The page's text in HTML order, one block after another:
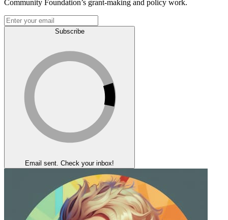
Community Foundation’s grant-making and policy work.
Subscribe
Email sent. Check your inbox!